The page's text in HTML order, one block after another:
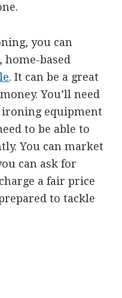
you can
home-based
. It can be a great
You’ll need
equipment
to be able to
You can market
can ask for
a fair price
to tackle